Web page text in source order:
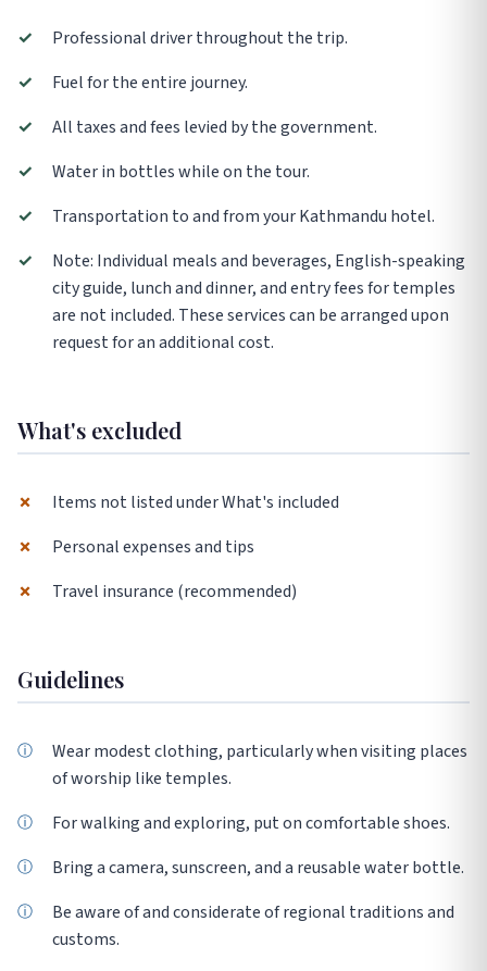
✓
Professional driver throughout the trip.
✓
Fuel for the entire journey.
✓
All taxes and fees levied by the government.
✓
Water in bottles while on the tour.
✓
Transportation to and from your Kathmandu hotel.
✓
Note: Individual meals and beverages, English-speaking
city guide, lunch and dinner, and entry fees for temples
are not included. These services can be arranged upon
request for an additional cost.
What's excluded
✗
Items not listed under What's included
✗
Personal expenses and tips
✗
Travel insurance (recommended)
Guidelines
Wear modest clothing, particularly when visiting places
of worship like temples.
For walking and exploring, put on comfortable shoes.
Bring a camera, sunscreen, and a reusable water bottle.
Be aware of and considerate of regional traditions and
customs.